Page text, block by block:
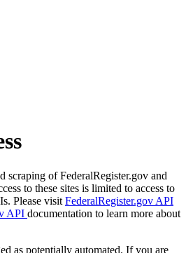
scraping of FederalRegister.gov and
to these sites is limited to access to
Please visit FederalRegister.gov API
API documentation to learn more about
as potentially automated. If you are